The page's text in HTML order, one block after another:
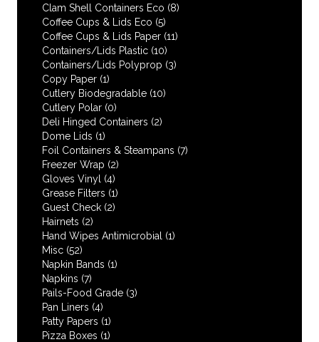
Clam Shell Containers Eco (8)
Coffee Cups & Lids Eco (5)
Coffee Cups & Lids Paper (11)
Containers/Lids Plastic (10)
Containers/Lids Polyprop (3)
Copy Paper (1)
Cutlery Biodegradable (10)
Cutlery Polar (0)
Deli Hinged Containers (2)
Dome Lids (1)
Foil Containers & Steampans (7)
Freezer Wrap (2)
Gloves Vinyl (4)
Grease Filters (1)
Guest Check (2)
Hairnets (2)
Hand Wipes Antimicrobial
(1)
Misc (52)
Napkin Bands (1)
Napkins (7)
Pails-Food Grade (3)
Pan Liners (4)
Patty Papers (1)
Pizza Boxes (1)